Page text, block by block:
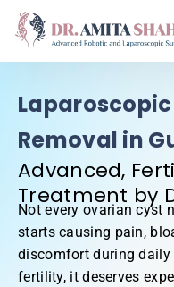
Removal in
Advanced,
Treatment by
Not every ovarian cyst
starts causing pain,
discomfort during
fertility, it deserves